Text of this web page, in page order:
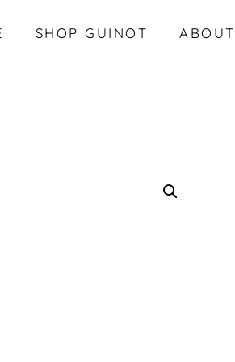
SHOP GUINOT ABOUT